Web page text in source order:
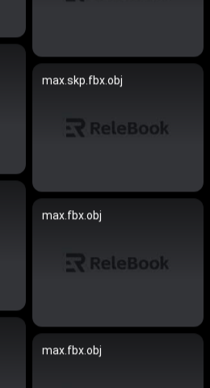
max.skp.fbx.obj
max.fbx.obj
max.fbx.obj